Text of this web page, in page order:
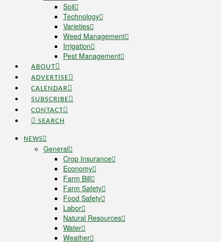
Soil
Technology
Varieties
Weed Management
Irrigation
Pest Management
ABOUT
ADVERTISE
CALENDAR
SUBSCRIBE
CONTACT
SEARCH
NEWS
General
Crop Insurance
Economy
Farm Bill
Farm Safety
Food Safety
Labor
Natural Resources
Water
Weather